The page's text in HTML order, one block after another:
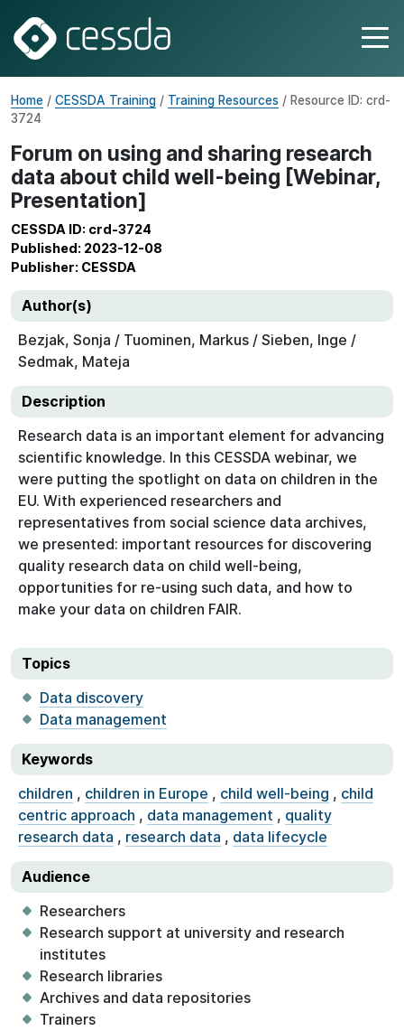
Home / CESSDA Training / Training Resources / Resource ID: crd-
3724
Forum on using and sharing research
data about child well-being [Webinar,
Presentation]
CESSDA ID: crd-3724
Published: 2023-12-08
Publisher: CESSDA
Author(s)
Bezjak, Sonja / Tuominen, Markus / Sieben, Inge /
Sedmak, Mateja
Description
Research data is an important element for advancing
scientific knowledge. In this CESSDA webinar, we
were putting the spotlight on data on children in the
EU. With experienced researchers and
representatives from social science data archives,
we presented: important resources for discovering
quality research data on child well-being,
opportunities for re-using such data, and how to
make your data on children FAIR.
Topics
Data discovery
Data management
Keywords
children , children in Europe , child well-being , child
centric approach , data management , quality
research data , research data , data lifecycle
Audience
Researchers
Research support at university and research
institutes
Research libraries
Archives and data repositories
Trainers